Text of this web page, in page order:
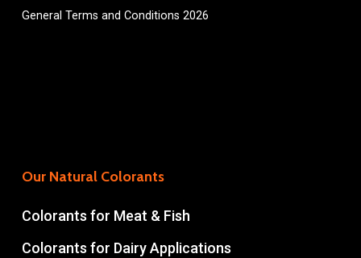
General Terms and Conditions 2026
Our Natural Colorants
Colorants for Meat & Fish
Colorants for Dairy Applications